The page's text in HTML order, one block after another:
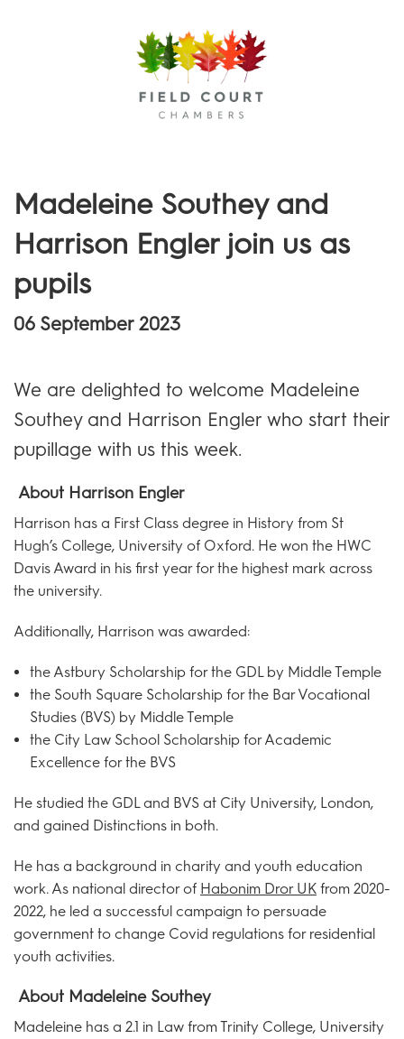
Madeleine Southey and
Harrison Engler join us as
pupils
06 September 2023
We are delighted to welcome Madeleine
Southey and Harrison Engler who start their
pupillage with us this week.
About Harrison Engler
Harrison has a First Class degree in History from St
Hugh’s College, University of Oxford. He won the HWC
Davis Award in his first year for the highest mark across
the university.
Additionally, Harrison was awarded:
the Astbury Scholarship for the GDL by Middle Temple
the South Square Scholarship for the Bar Vocational
Studies (BVS) by Middle Temple
the City Law School Scholarship for Academic
Excellence for the BVS
He studied the GDL and BVS at City University, London,
and gained Distinctions in both.
He has a background in charity and youth education
work. As national director of Habonim Dror UK from 2020-
2022, he led a successful campaign to persuade
government to change Covid regulations for residential
youth activities.
About Madeleine Southey
Madeleine has a 2.1 in Law from Trinity College, University